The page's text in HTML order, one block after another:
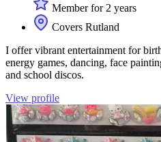
Member for 2 years
Covers Rutland
I offer vibrant entertainment for
energy games, dancing, face
and school discos.
View profile